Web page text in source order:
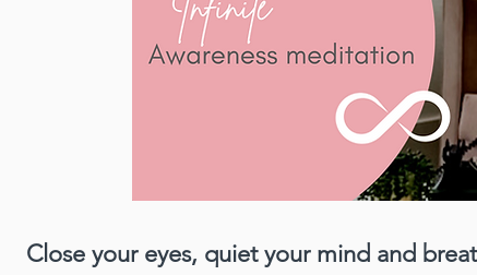
Close your eyes, quiet your mind and